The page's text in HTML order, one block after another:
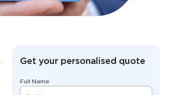
Get your personalised quote
Full Name